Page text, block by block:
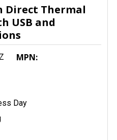
Direct Thermal
USB and
MPN:
Day